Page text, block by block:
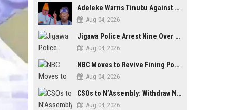
Adeleke Warns Tinubu Against Election Interference Ahead of Osun Governorship Poll
Aug 04, 2026
Jigawa Police Arrest Nine Over Killings, Gujungu Market Violence
Aug 04, 2026
NBC Moves to Revive Fining Powers, Seeks Fresh Appeal in Court
Aug 04, 2026
CSOs to N’Assembly: Withdraw NGO, Social Media Bills or Risk Democratic Backslide
Aug 04, 2026